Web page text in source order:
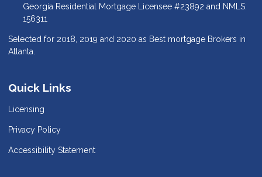
Georgia Residential Mortgage Licensee #23892 and NMLS:
156311
Selected for 2018, 2019 and 2020 as Best mortgage Brokers in
Atlanta.
Quick Links
Licensing
Privacy Policy
Accessibility Statement